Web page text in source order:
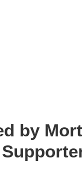
by